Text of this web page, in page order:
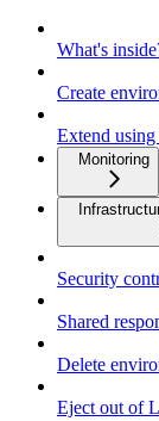
What's
Create
Extend
Monitoring
Security
Shared
Delete
Eject out of